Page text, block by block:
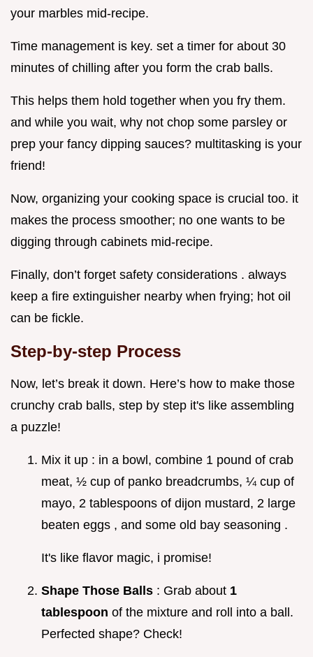
your marbles mid-recipe.
Time management is key. set a timer for about 30
minutes of chilling after you form the crab balls.
This helps them hold together when you fry them.
and while you wait, why not chop some parsley or
prep your fancy dipping sauces? multitasking is your
friend!
Now, organizing your cooking space is crucial too. it
makes the process smoother; no one wants to be
digging through cabinets mid-recipe.
Finally, don’t forget safety considerations . always
keep a fire extinguisher nearby when frying; hot oil
can be fickle.
Step-by-step Process
Now, let’s break it down. Here’s how to make those
crunchy crab balls, step by step it's like assembling
a puzzle!
Mix it up : in a bowl, combine 1 pound of crab
meat, ½ cup of panko breadcrumbs, ¼ cup of
mayo, 2 tablespoons of dijon mustard, 2 large
beaten eggs , and some old bay seasoning .
It's like flavor magic, i promise!
Shape Those Balls : Grab about 1
tablespoon of the mixture and roll into a ball.
Perfected shape? Check!